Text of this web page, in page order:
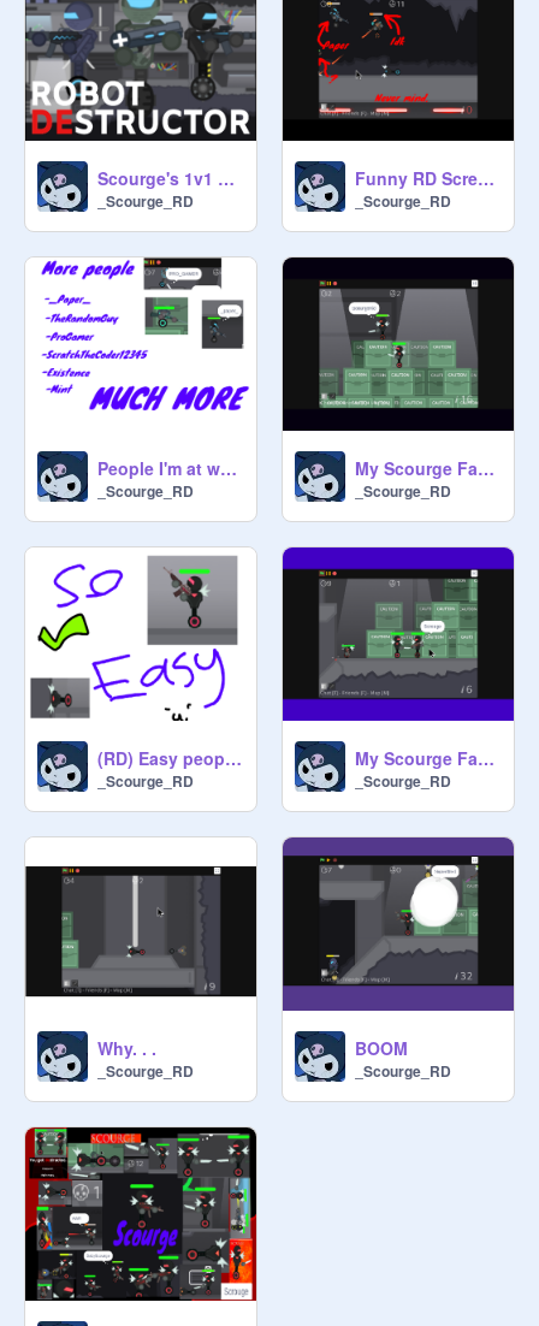
Scourge's 1v1 Robot Destructor
_Scourge_RD
Funny RD Screenshots I have
_Scourge_RD
People I'm at war with in rd >:)
_Scourge_RD
My Scourge Fan's Are Great
_Scourge_RD
(RD) Easy people to kill (For beginners)
_Scourge_RD
My Scourge Fan's Are Great Part 2
_Scourge_RD
Why. . .
_Scourge_RD
BOOM
_Scourge_RD